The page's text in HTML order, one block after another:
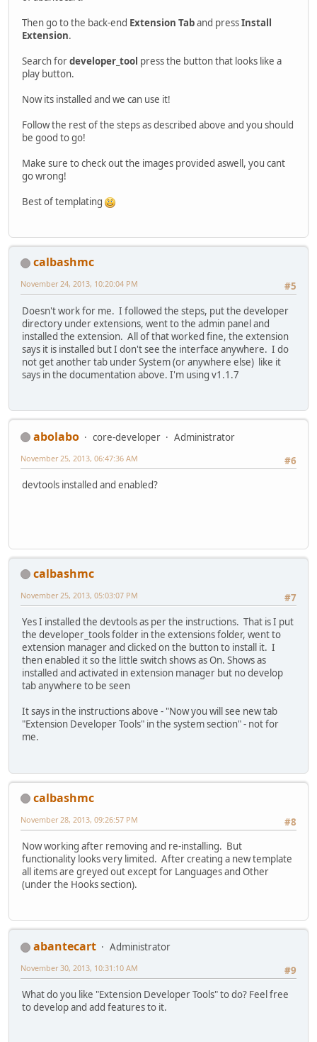
Then go to the back-end Extension Taband pressInstall
Extension.
Search fordeveloper_tool press the button that looks like a
play button.
Now its installed and we can use it!
Follow the rest of the steps as described above and you should
be good to go!
Make sure to check out the images provided aswell, you cant
go wrong!
Best of templating
calbashmc
#5
November 24, 2013, 10:20:04 PM
Doesn't work for me. I followed the steps, put the developer
directory under extensions, went to the admin panel and
installed the extension. All of that worked fine, the extension
says it is installed but I don't see the interface anywhere. I do
not get another tab under System (or anywhere else) like it
says in the documentation above. I'm using v1.1.7
abolabo core-developer
Administrator
#6
November 25, 2013, 06:47:36 AM
devtools installed and enabled?
calbashmc
#7
November 25, 2013, 05:03:07 PM
Yes I installed the devtools as per the instructions. That is I put
the developer_tools folder in the extensions folder, went to
extension manager and clicked on the button to install it. I
then enabled it so the little switch shows as On. Shows as
installed and activated in extension manager but no develop
tab anywhere to be seen
It says in the instructions above - "Now you will see new tab
"Extension Developer Tools" in the system section" - not for
me.
calbashmc
#8
November 28, 2013, 09:26:57 PM
Now working after removing and re-installing. But
functionality looks very limited. After creating a new template
all items are greyed out except for Languages and Other
(under the Hooks section).
abantecart
Administrator
#9
November 30, 2013, 10:31:10 AM
What do you like "Extension Developer Tools" to do? Feel free
to develop and add features to it.